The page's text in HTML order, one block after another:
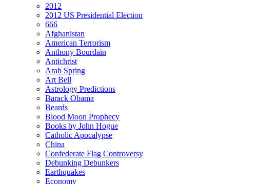
2012
2012 US Presidential Election
666
Afghanistan
American Terrorism
Anthony Bourdain
Antichrist
Arab Spring
Art Bell
Astrology Predictions
Barack Obama
Beards
Blood Moon Prophecy
Books by John Hogue
Catholic Apocalypse
China
Confederate Flag Controversy
Debunking Debunkers
Earthquakes
Economy